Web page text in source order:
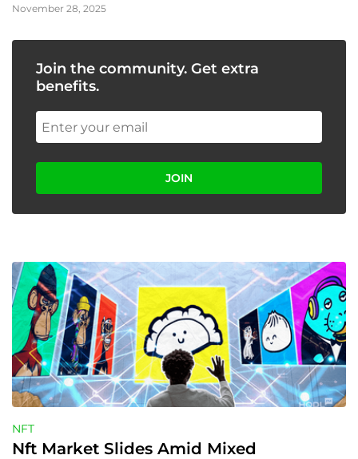
November 28, 2025
Join the community. Get extra
benefits.
JOIN
NFT
Nft Market Slides Amid Mixed